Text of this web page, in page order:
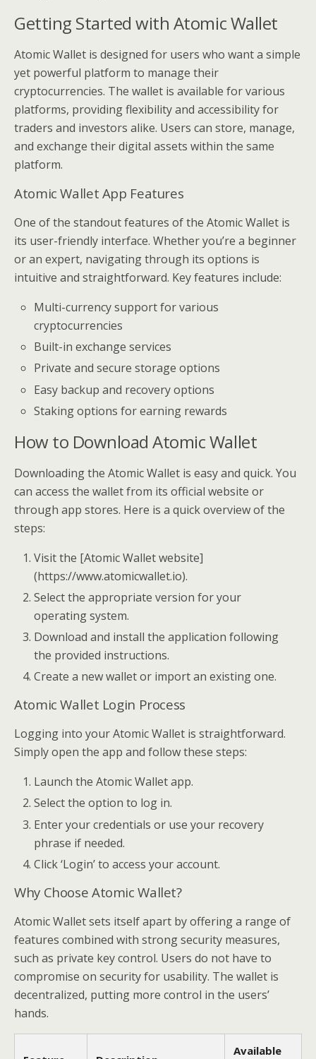
Getting Started with Atomic Wallet
Atomic Wallet is designed for users who want a simple
yet powerful platform to manage their
cryptocurrencies. The wallet is available for various
platforms, providing flexibility and accessibility for
traders and investors alike. Users can store, manage,
and exchange their digital assets within the same
platform.
Atomic Wallet App Features
One of the standout features of the Atomic Wallet is
its user-friendly interface. Whether you’re a beginner
or an expert, navigating through its options is
intuitive and straightforward. Key features include:
Multi-currency support for various
cryptocurrencies
Built-in exchange services
Private and secure storage options
Easy backup and recovery options
Staking options for earning rewards
How to Download Atomic Wallet
Downloading the Atomic Wallet is easy and quick. You
can access the wallet from its official website or
through app stores. Here is a quick overview of the
steps:
Visit the [Atomic Wallet website]
(https://www.atomicwallet.io).
Select the appropriate version for your
operating system.
Download and install the application following
the provided instructions.
Create a new wallet or import an existing one.
Atomic Wallet Login Process
Logging into your Atomic Wallet is straightforward.
Simply open the app and follow these steps:
Launch the Atomic Wallet app.
Select the option to log in.
Enter your credentials or use your recovery
phrase if needed.
Click ‘Login’ to access your account.
Why Choose Atomic Wallet?
Atomic Wallet sets itself apart by offering a range of
features combined with strong security measures,
such as private key control. Users do not have to
compromise on security for usability. The wallet is
decentralized, putting more control in the users’
hands.
Available